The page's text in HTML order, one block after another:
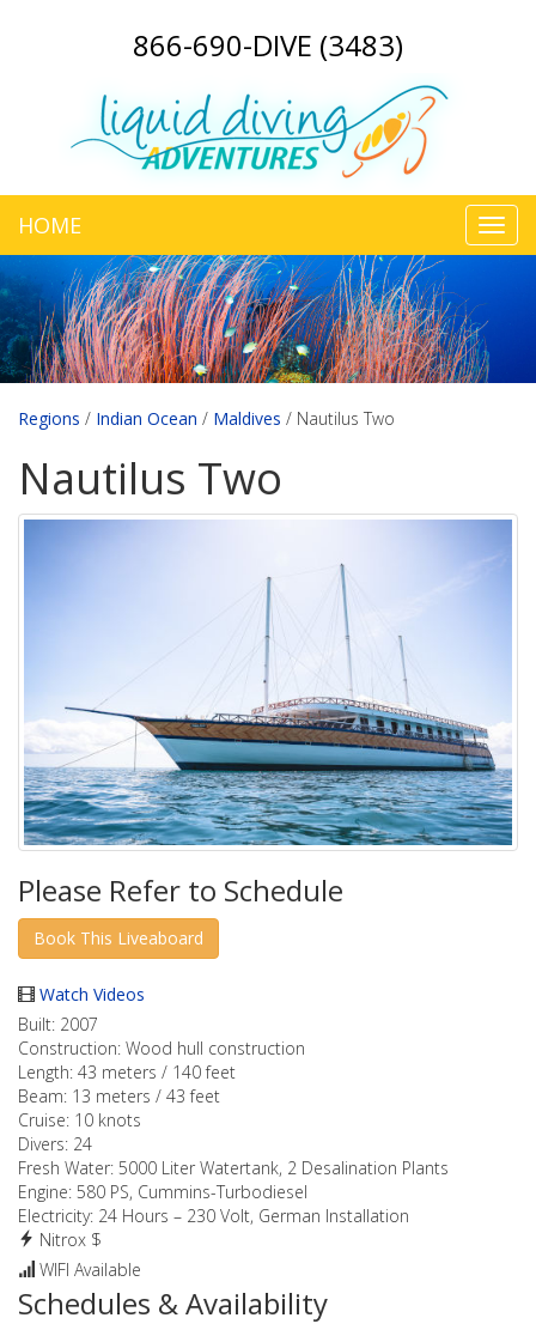
866-690-DIVE (3483)
HOME
Regions / Indian Ocean / Maldives / Nautilus Two
Nautilus Two
Please Refer to Schedule
Watch Videos
Built: 2007
Construction: Wood hull construction
Length: 43 meters / 140 feet
Beam: 13 meters / 43 feet
Cruise: 10 knots
Divers: 24
Fresh Water: 5000 Liter Watertank, 2 Desalination Plants
Engine: 580 PS, Cummins-Turbodiesel
Electricity: 24 Hours – 230 Volt, German Installation
Nitrox $
WIFI Available
Schedules & Availability